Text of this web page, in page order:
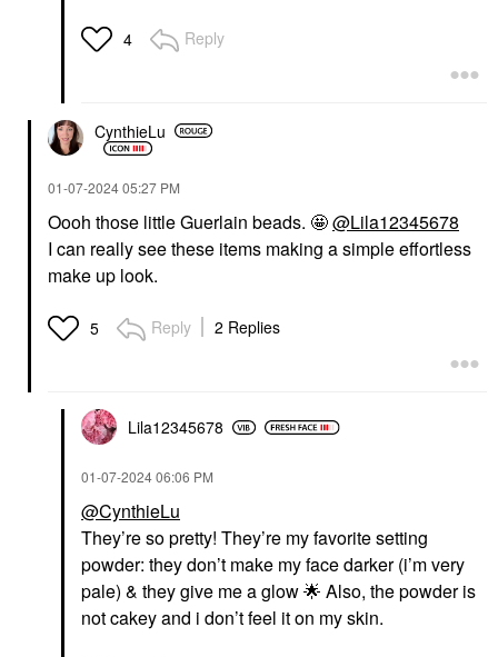
4 Reply
CynthieLu
‎01-07-202405:27 PM
Oooh those little Guerlain beads. 🤩@Lila12345678
I can really see these items making a simple effortless
make up look.
5 Reply 2 Replies
Lila12345678
‎01-07-202406:06 PM
@CynthieLu
They’re so pretty! They’re my favorite setting
powder: they don’t make my face darker (i’m very
pale) & they give me a glow🌟 Also, the powder is
not cakey and i don’t feel it on my skin.